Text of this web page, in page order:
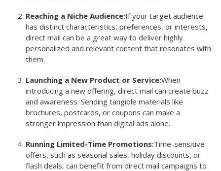
Reaching a Niche Audience:If your target audience
has distinct characteristics, preferences, or interests,
direct mail can be a great way to deliver highly
personalized and relevant content that resonates with
them.
Launching a New Product or Service:When
introducing a new offering, direct mail can create buzz
and awareness. Sending tangible materials like
brochures, postcards, or coupons can make a
stronger impression than digital ads alone.
Running Limited-Time Promotions:Time-sensitive
offers, such as seasonal sales, holiday discounts, or
flash deals, can benefit from direct mail campaigns to